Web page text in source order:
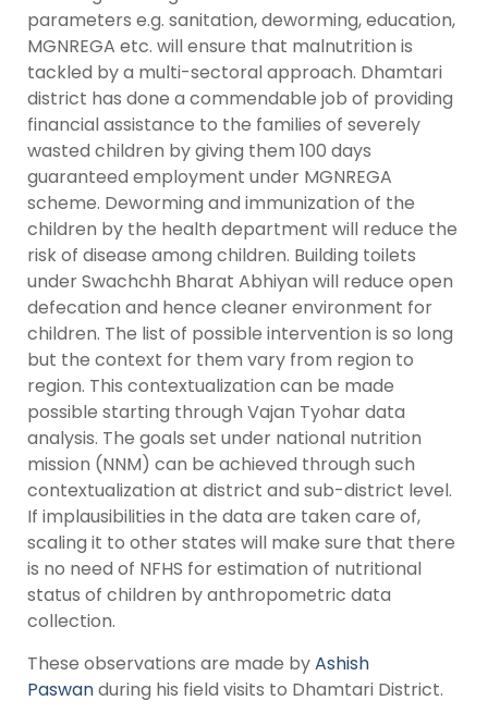
parameters e.g. sanitation, deworming, education,
MGNREGA etc. will ensure that malnutrition is
tackled by a multi-sectoral approach. Dhamtari
district has done a commendable job of providing
financial assistance to the families of severely
wasted children by giving them 100 days
guaranteed employment under MGNREGA
scheme. Deworming and immunization of the
children by the health department will reduce the
risk of disease among children. Building toilets
under Swachchh Bharat Abhiyan will reduce open
defecation and hence cleaner environment for
children. The list of possible intervention is so long
but the context for them vary from region to
region. This contextualization can be made
possible starting through Vajan Tyohar data
analysis. The goals set under national nutrition
mission (NNM) can be achieved through such
contextualization at district and sub-district level.
If implausibilities in the data are taken care of,
scaling it to other states will make sure that there
is no need of NFHS for estimation of nutritional
status of children by anthropometric data
collection.
These observations are made byAshish
Paswanduring his field visits to Dhamtari District.